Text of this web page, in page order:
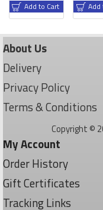
Add to Cart Add
About Us
Delivery
Privacy Policy
Terms & Conditions
Copyright ©
My Account
Order History
Gift Certificates
Tracking Links